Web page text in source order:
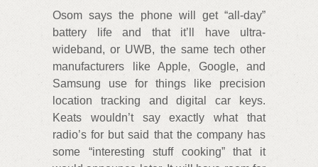
Osom says the phone will get “all-day”
battery life and that it’ll have ultra-
wideband, or UWB, the same tech other
manufacturers like Apple, Google, and
Samsung use for things like precision
location tracking and digital car keys.
Keats wouldn’t say exactly what that
radio’s for but said that the company has
some “interesting stuff cooking” that it